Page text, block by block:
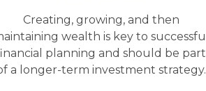
Creating, growing, and then
wealth is key to successful
planning and should be part
a longer-term investment strategy.